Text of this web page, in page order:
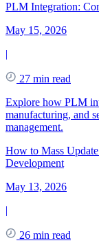
PLM Integration:
May 15, 2026
|
27 min read
Explore how PLM
manufacturing, and
management.
How to Mass
Development
May 13, 2026
|
26 min read